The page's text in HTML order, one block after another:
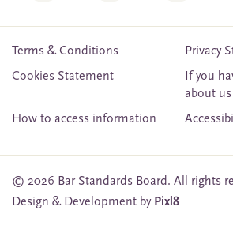
Terms & Conditions
Privacy
Cookies Statement
If you
about us
How to access information
© 2026 Bar Standards Board. All rights
Design & Development by Pixl8